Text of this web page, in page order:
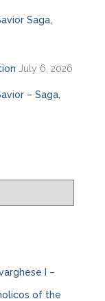
Saga,
July 6, 2026
– Saga,
I –
of the